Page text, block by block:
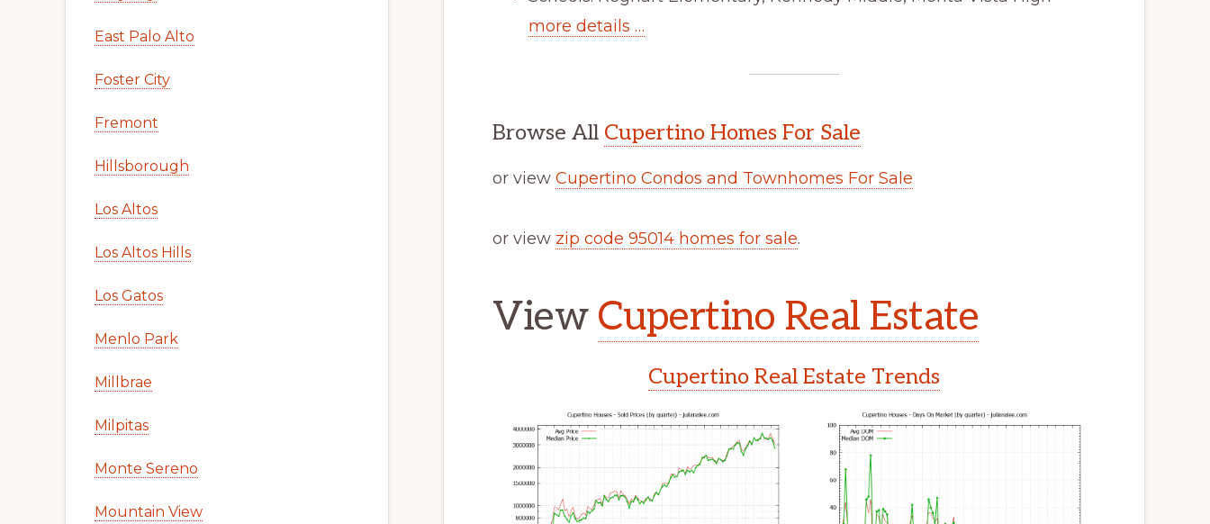
more details …
Browse All Cupertino Homes For Sale
or view Cupertino Condos and Townhomes For Sale
or view zip code 95014 homes for sale.
View Cupertino Real Estate
Cupertino Real Estate Trends
East Palo Alto
Foster City
Fremont
Hillsborough
Los Altos
Los Altos Hills
Los Gatos
Menlo Park
Millbrae
Milpitas
Monte Sereno
Mountain View